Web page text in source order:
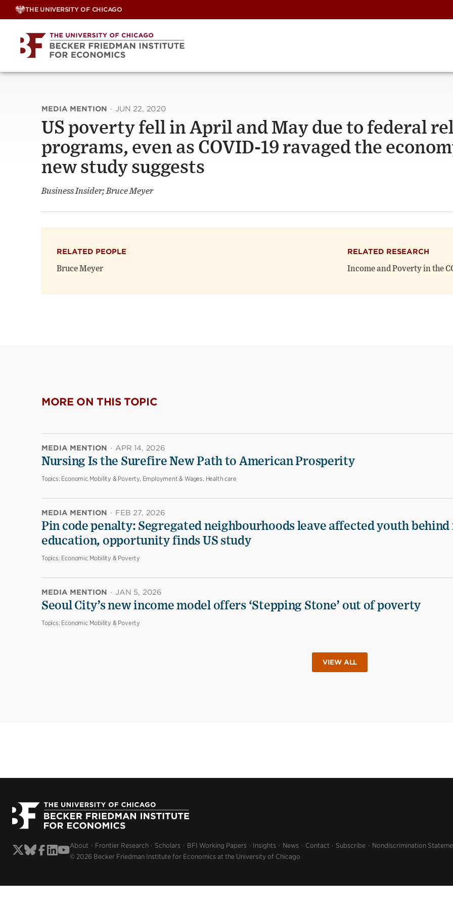
Skip
THE UNIVERSITY OF CHICAGO
MEDIA MENTION · JUN 22, 2020
US poverty fell in April and May due to federal
programs, even as COVID-19 ravaged the
new study suggests
Business Insider; Bruce Meyer
RELATED PEOPLE
Bruce Meyer
RELATED RESEARCH
Income and Poverty in the
MORE ON THIS TOPIC
MEDIA MENTION · APR 14, 2026
Nursing Is the Surefire New Path to American Prosperity
Topics: Economic Mobility & Poverty, Employment & Wages, Health care
MEDIA MENTION · FEB 27, 2026
Pin code penalty: Segregated neighbourhoods leave affected youth behind
education, opportunity finds US study
Topics: Economic Mobility & Poverty
MEDIA MENTION · JAN 5, 2026
Seoul City’s new income model offers ‘Stepping Stone’ out of poverty
Topics: Economic Mobility & Poverty
VIEW ALL
About Frontier Research Scholars BFI Working Papers Insights News Contact Subscribe
Nondiscrimination
© 2026 Becker Friedman Institute for Economics at the University of Chicago